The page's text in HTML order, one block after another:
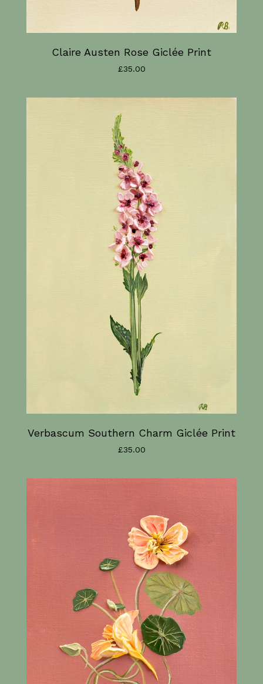
Claire Austen Rose Giclée Print
£35.00
Verbascum Southern Charm Giclée Print
£35.00